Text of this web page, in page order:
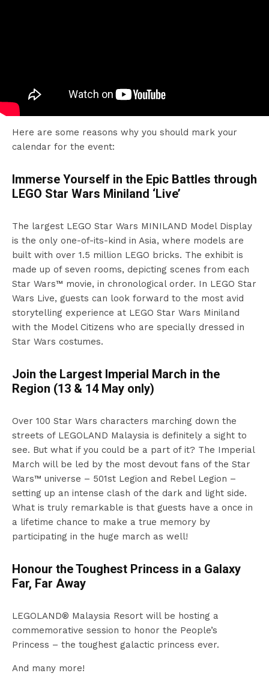
Here are some reasons why you should mark your
calendar for the event:
Immerse Yourself in the Epic Battles through
LEGO Star Wars Miniland ‘Live’
The largest LEGO Star Wars MINILAND Model Display
is the only one-of-its-kind in Asia, where models are
built with over 1.5 million LEGO bricks. The exhibit is
made up of seven rooms, depicting scenes from each
Star Wars™ movie, in chronological order. In LEGO Star
Wars Live, guests can look forward to the most avid
storytelling experience at LEGO Star Wars Miniland
with the Model Citizens who are specially dressed in
Star Wars costumes.
Join the Largest Imperial March in the
Region (13 & 14 May only)
Over 100 Star Wars characters marching down the
streets of LEGOLAND Malaysia is definitely a sight to
see. But what if you could be a part of it? The Imperial
March will be led by the most devout fans of the Star
Wars™ universe – 501st Legion and Rebel Legion –
setting up an intense clash of the dark and light side.
What is truly remarkable is that guests have a once in
a lifetime chance to make a true memory by
participating in the huge march as well!
Honour the Toughest Princess in a Galaxy
Far, Far Away
LEGOLAND® Malaysia Resort will be hosting a
commemorative session to honor the People’s
Princess – the toughest galactic princess ever.
And many more!